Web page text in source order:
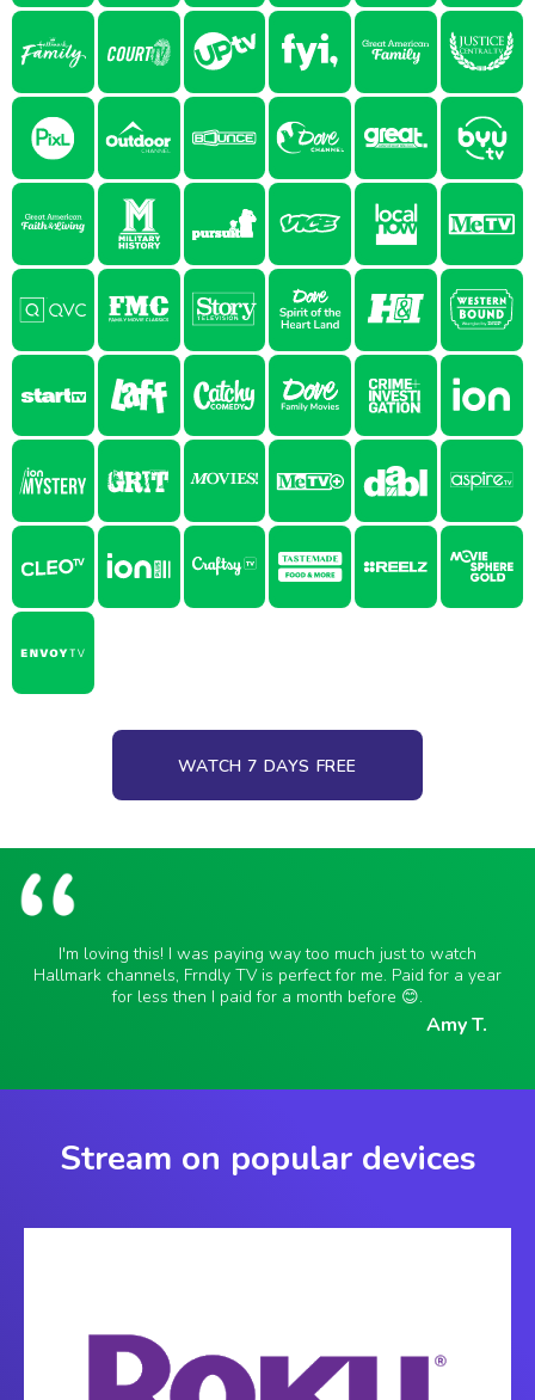
WATCH 7 DAYS FREE
I'm loving this! I was paying way too much just to watch
Hallmark channels, Frndly TV is perfect for me. Paid for a year
for less then I paid for a month before 😊.
Amy T.
Stream on popular devices